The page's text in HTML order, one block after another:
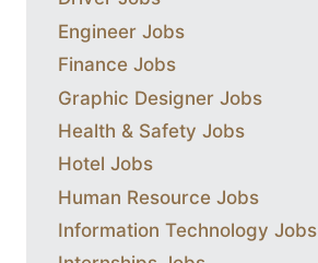
Engineer Jobs
Finance Jobs
Graphic Designer Jobs
Health & Safety Jobs
Hotel Jobs
Human Resource Jobs
Information Technology Jobs